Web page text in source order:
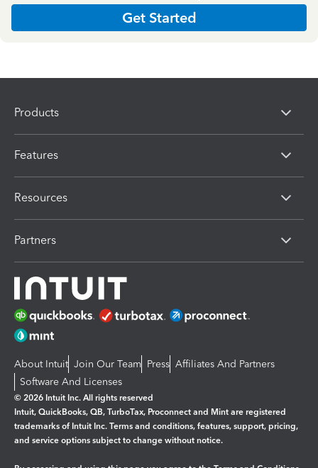
Get Started
Products
Features
Resources
Partners
About Intuit Join Our Team Press Affiliates And Partners
Software And Licenses
© 2026 Intuit Inc. All rights reserved
Intuit, QuickBooks, QB, TurboTax, Proconnect and Mint are registered
trademarks of Intuit Inc. Terms and conditions, features, support, pricing,
and service options subject to change without notice.